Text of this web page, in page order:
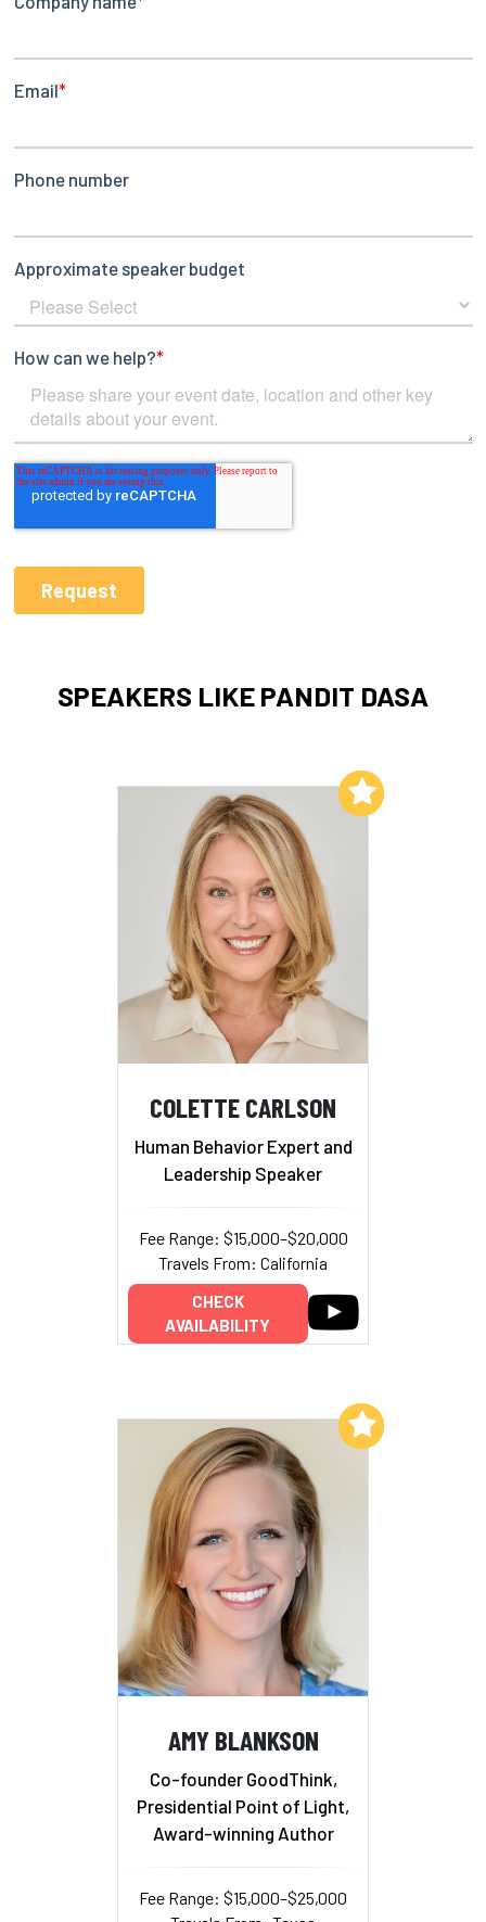
SPEAKERS LIKE PANDIT DASA
COLETTE CARLSON
Human Behavior Expert and
Leadership Speaker
Fee Range: $15,000–$20,000
Travels From: California
CHECK
AVAILABILITY
Add to My List
AMY BLANKSON
Co-founder GoodThink,
Presidential Point of Light,
Award-winning Author
Fee Range: $15,000–$25,000
Add to My List